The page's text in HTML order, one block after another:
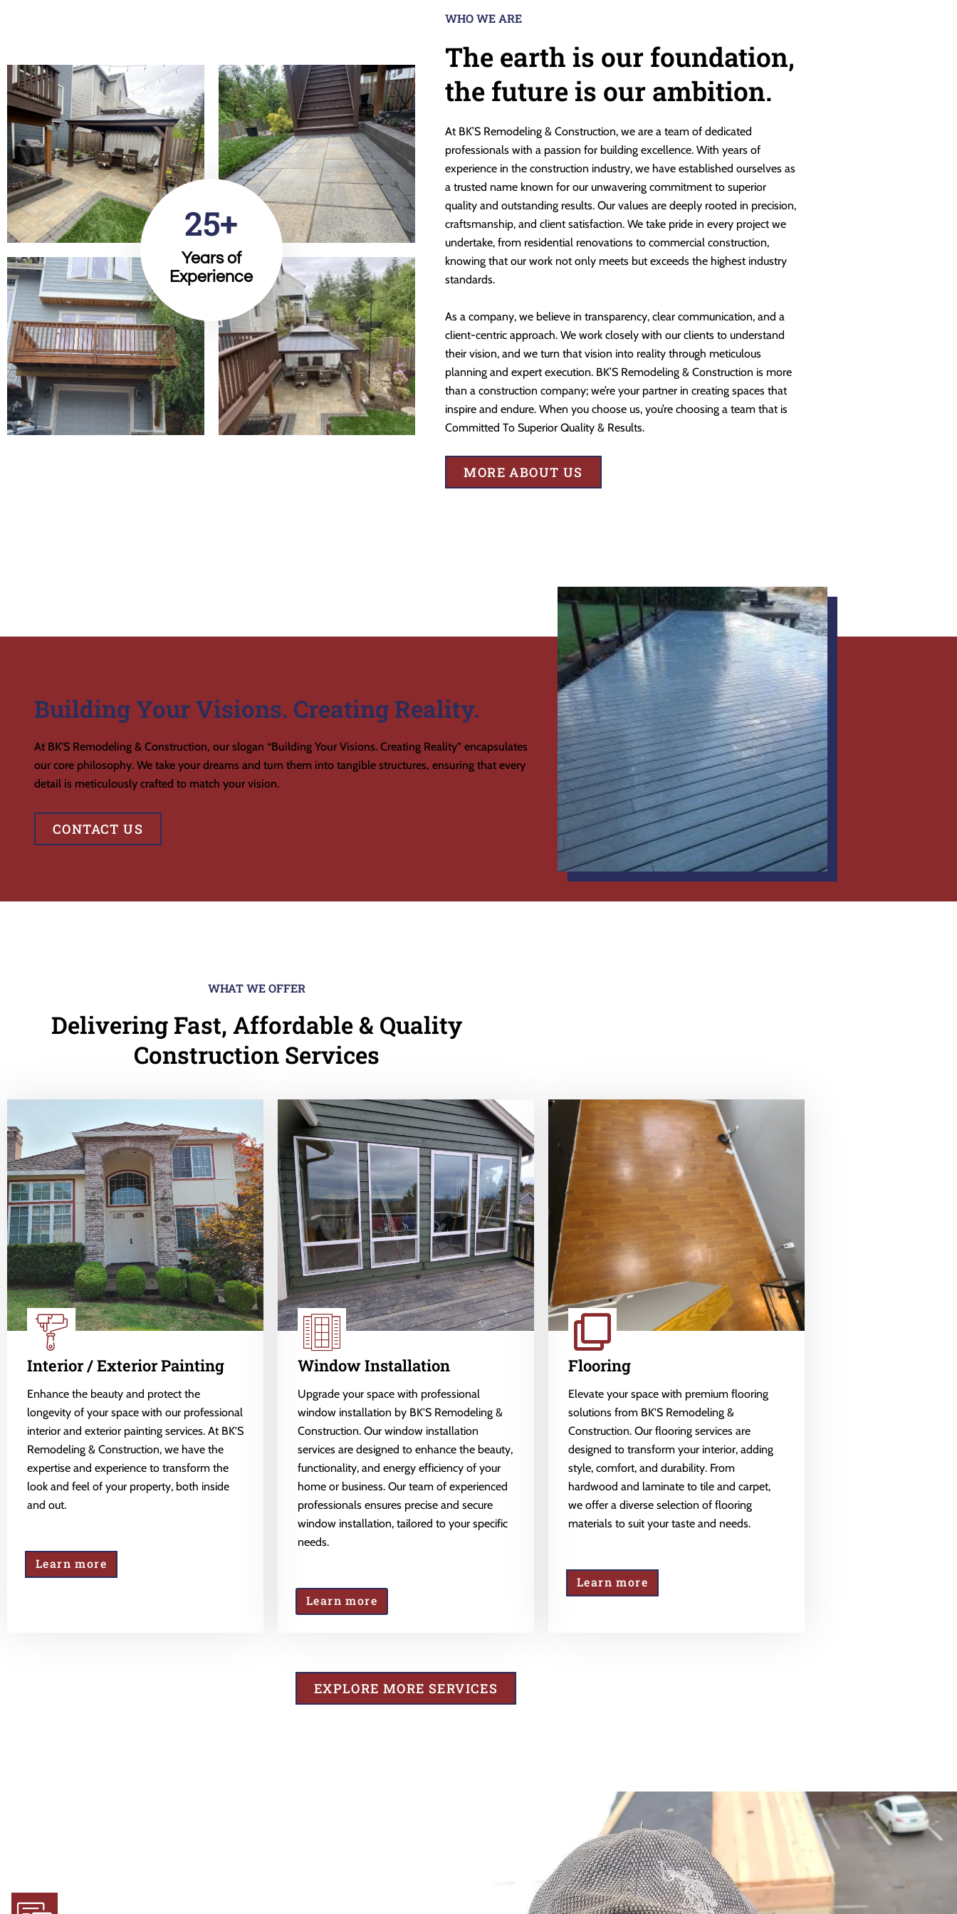
25+
Years of
Experience
WHO WE ARE
The earth is our foundation,
the future is our ambition.
At BK’S Remodeling & Construction, we are a team of dedicated
professionals with a passion for building excellence. With years of
experience in the construction industry, we have established ourselves as
a trusted name known for our unwavering commitment to superior
quality and outstanding results. Our values are deeply rooted in precision,
craftsmanship, and client satisfaction. We take pride in every project we
undertake, from residential renovations to commercial construction,
knowing that our work not only meets but exceeds the highest industry
standards.
As a company, we believe in transparency, clear communication, and a
client-centric approach. We work closely with our clients to understand
their vision, and we turn that vision into reality through meticulous
planning and expert execution. BK’S Remodeling & Construction is more
than a construction company; we’re your partner in creating spaces that
inspire and endure. When you choose us, you’re choosing a team that is
Committed To Superior Quality & Results.
MORE ABOUT US
Building Your Visions. Creating Reality.
At BK’S Remodeling & Construction, our slogan “Building Your Visions. Creating Reality” encapsulates
our core philosophy. We take your dreams and turn them into tangible structures, ensuring that every
detail is meticulously crafted to match your vision.
CONTACT US
WHAT WE OFFER
Delivering Fast, Affordable & Quality
Construction Services
Interior / Exterior Painting
Enhance the beauty and protect the
longevity of your space with our professional
interior and exterior painting services. At BK'S
Remodeling & Construction, we have the
expertise and experience to transform the
look and feel of your property, both inside
and out.
Learn more
Window Installation
Upgrade your space with professional
window installation by BK'S Remodeling &
Construction. Our window installation
services are designed to enhance the beauty,
functionality, and energy efficiency of your
home or business. Our team of experienced
professionals ensures precise and secure
window installation, tailored to your specific
needs.
Learn more
Flooring
Elevate your space with premium flooring
solutions from BK'S Remodeling &
Construction. Our flooring services are
designed to transform your interior, adding
style, comfort, and durability. From
hardwood and laminate to tile and carpet,
we offer a diverse selection of flooring
materials to suit your taste and needs.
Learn more
EXPLORE MORE SERVICES